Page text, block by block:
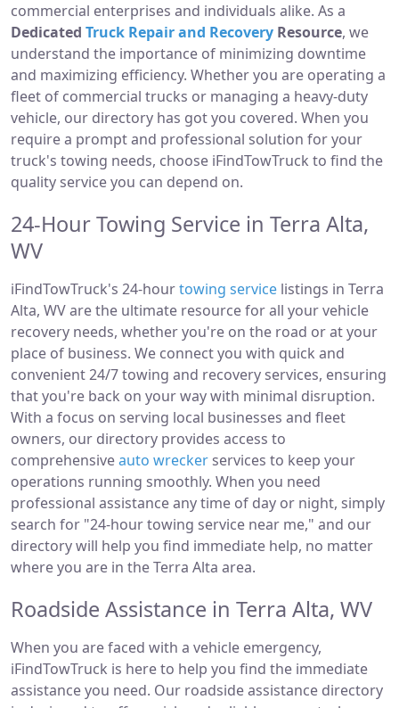
commercial enterprises and individuals alike. As a
Dedicated Truck Repair and Recovery Resource, we
understand the importance of minimizing downtime
and maximizing efficiency. Whether you are operating a
fleet of commercial trucks or managing a heavy-duty
vehicle, our directory has got you covered. When you
require a prompt and professional solution for your
truck's towing needs, choose iFindTowTruck to find the
quality service you can depend on.
24-Hour Towing Service in Terra Alta,
WV
iFindTowTruck's 24-hourtowing service listings in Terra
Alta, WV are the ultimate resource for all your vehicle
recovery needs, whether you're on the road or at your
place of business. We connect you with quick and
convenient 24/7 towing and recovery services, ensuring
that you're back on your way with minimal disruption.
With a focus on serving local businesses and fleet
owners, our directory provides access to
comprehensiveauto wrecker services to keep your
operations running smoothly. When you need
professional assistance any time of day or night, simply
search for "24-hour towing service near me," and our
directory will help you find immediate help, no matter
where you are in the Terra Alta area.
Roadside Assistance in Terra Alta, WV
When you are faced with a vehicle emergency,
iFindTowTruck is here to help you find the immediate
assistance you need. Our roadside assistance directory